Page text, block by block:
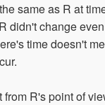
same as R at
didn't change
time doesn't
from R's point of